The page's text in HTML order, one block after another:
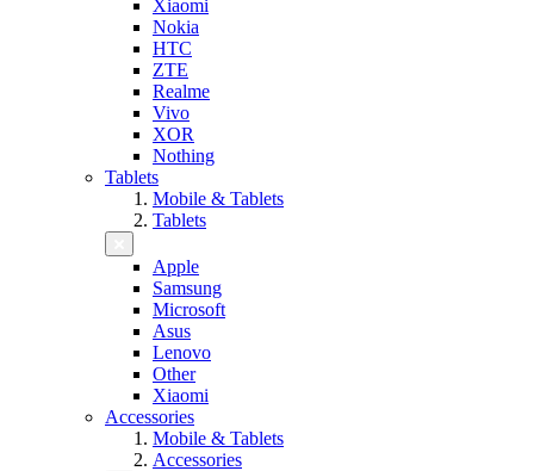
Xiaomi
Nokia
HTC
ZTE
Realme
Vivo
XOR
Nothing
Tablets
Mobile & Tablets
Tablets
Apple
Samsung
Microsoft
Asus
Lenovo
Other
Xiaomi
Accessories
Mobile & Tablets
Accessories